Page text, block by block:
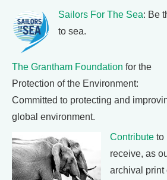
Sailors For The Sea: Be
to sea.
The Grantham Foundation for the
Protection of the Environment:
Committed to protecting and
global environment.
Contribute to
receive, as
archival print